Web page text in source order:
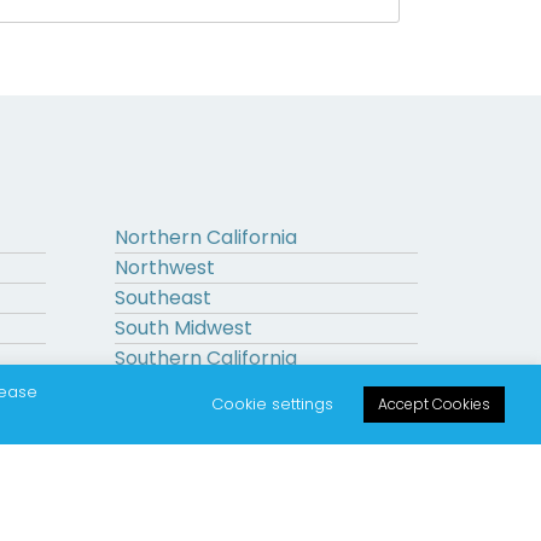
Northern California
Northwest
Southeast
South Midwest
Southern California
Cookie settings Accept Cookies